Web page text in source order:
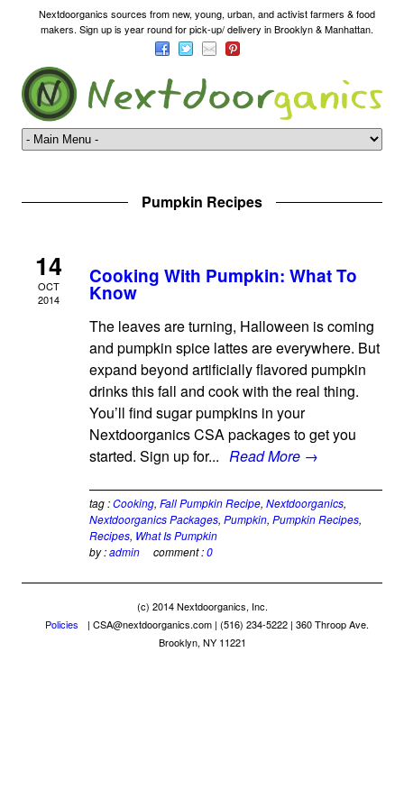
Nextdoorganics sources from new, young, urban, and activist farmers & food
makers. Sign up is year round for pick-up/ delivery in Brooklyn & Manhattan.
Pumpkin Recipes
14
OCT
2014
Cooking With Pumpkin: What To
Know
The leaves are turning, Halloween is coming
and pumpkin spice lattes are everywhere. But
expand beyond artificially flavored pumpkin
drinks this fall and cook with the real thing.
You’ll find sugar pumpkins in your
Nextdoorganics CSA packages to get you
started. Sign up for... Read More →
tag :Cooking, Fall Pumpkin Recipe, Nextdoorganics,
Nextdoorganics Packages, Pumpkin, Pumpkin Recipes,
Recipes, What Is Pumpkin
by :admin comment :0
(c) 2014 Nextdoorganics, Inc.
Policies
| CSA@nextdoorganics.com| (516) 234-5222 | 360 Throop Ave.
Brooklyn, NY 11221